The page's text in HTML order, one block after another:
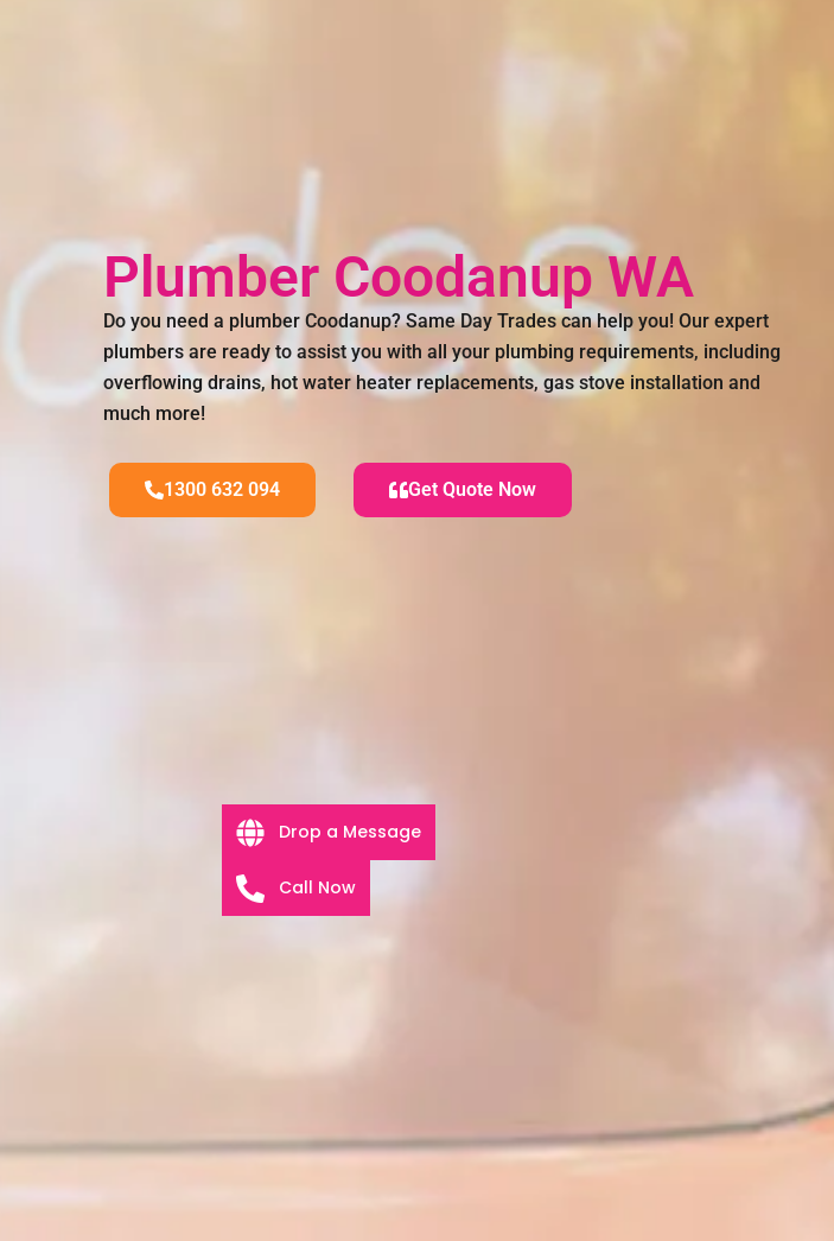
Plumber Coodanup WA
Do you need a plumber Coodanup? Same Day Trades can help you! Our expert
plumbers are ready to assist you with all your plumbing requirements, including
overflowing drains, hot water heater replacements, gas stove installation and
much more!
1300 632 094 Get Quote Now
Drop a Message
Call Now